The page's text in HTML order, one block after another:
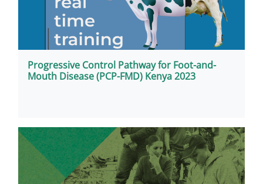
Progressive Control Pathway for Foot-and-
Mouth Disease (PCP-FMD) Kenya 2023